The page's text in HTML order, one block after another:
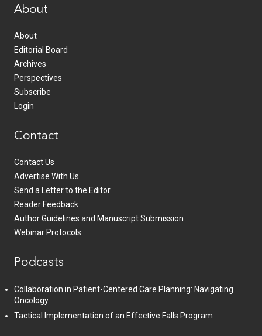
About
About
Editorial Board
Archives
Perspectives
Subscribe
Login
Contact
Contact Us
Advertise With Us
Send a Letter to the Editor
Reader Feedback
Author Guidelines and Manuscript Submission
Webinar Protocols
Podcasts
Collaboration in Patient-Centered Care Planning: Navigating
Oncology
Tactical Implementation of an Effective Falls Program